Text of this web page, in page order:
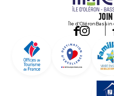
Île d'OléronBassin